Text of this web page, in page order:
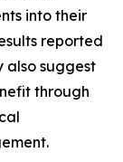
into their
reported
also suggest
through